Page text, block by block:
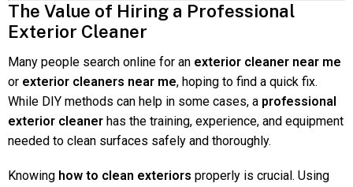
The Value of Hiring a Professional
Exterior Cleaner
Many people search online for an exterior cleaner near me
or exterior cleaners near me, hoping to find a quick fix.
While DIY methods can help in some cases, a professional
exterior cleaner has the training, experience, and equipment
needed to clean surfaces safely and thoroughly.
Knowing how to clean exteriors properly is crucial. Using